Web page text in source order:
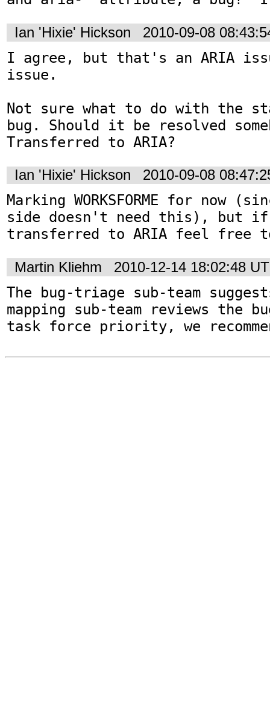
Ian 'Hixie' Hickson 2010-09-08
I agree, but that's an ARIA
issue.
Not sure what to do with the
bug. Should it be resolved
Transferred to ARIA?
Ian 'Hixie' Hickson 2010-09-08
Marking WORKSFORME for now
side doesn't need this), but
transferred to ARIA feel free
Martin Kliehm 2010-12-14 18:02:48
The bug-triage sub-team
mapping sub-team reviews the
task force priority, we